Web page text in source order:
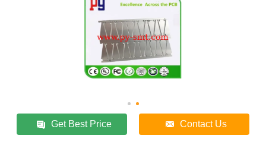
Get Best Price Contact Us